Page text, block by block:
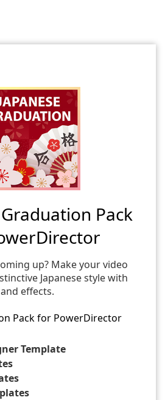
Pack
up? Make your video
Japanese style with
effects.
Pack for PowerDirector
Template